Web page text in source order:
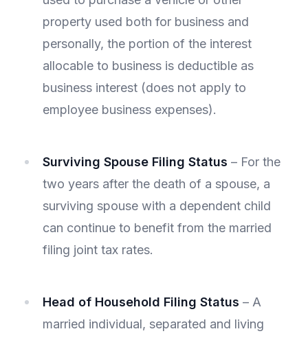
property used both for business and
personally, the portion of the interest
allocable to business is deductible as
business interest (does not apply to
employee business expenses).
Surviving Spouse Filing Status – For the
two years after the death of a spouse, a
surviving spouse with a dependent child
can continue to benefit from the married
filing joint tax rates.
Head of Household Filing Status – A
married individual, separated and living